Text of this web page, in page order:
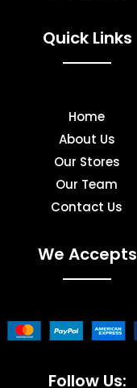
Quick Links
Home
About Us
Our Stores
Our Team
Contact Us
We Accepts
Follow Us: